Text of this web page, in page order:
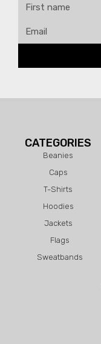
CATEGORIES
Beanies
Caps
T-Shirts
Hoodies
Jackets
Flags
Sweatbands